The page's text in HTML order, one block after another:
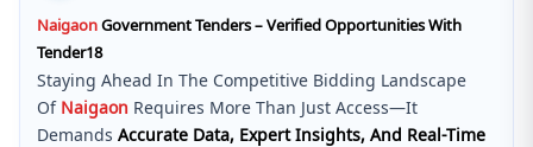
GeM Registration
NaigaonGovernment Tenders – Verified Opportunities With
Tender18
Staying Ahead In The Competitive Bidding Landscape
Of Naigaon Requires More Than Just Access—It
Demands Accurate Data, Expert Insights, And Real-Time